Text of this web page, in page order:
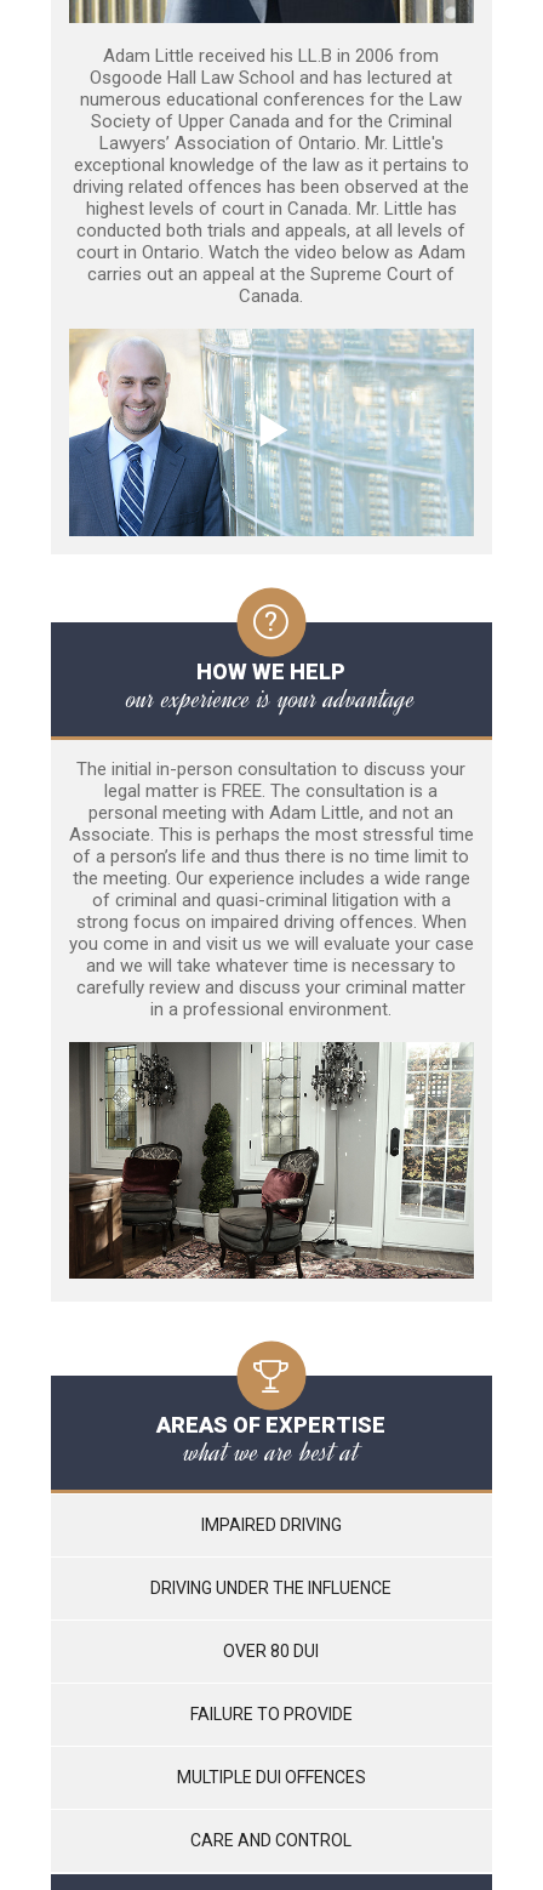
Adam Little received his LL.B in 2006 from
Osgoode Hall Law School and has lectured at
numerous educational conferences for the Law
Society of Upper Canada and for the Criminal
Lawyers’ Association of Ontario. Mr. Little's
exceptional knowledge of the law as it pertains to
driving related offences has been observed at the
highest levels of court in Canada. Mr. Little has
conducted both trials and appeals, at all levels of
court in Ontario. Watch the video below as Adam
carries out an appeal at the Supreme Court of
Canada.
HOW WE HELP
our experience is your advantage
The initial in-person consultation to discuss your
legal matter is FREE. The consultation is a
personal meeting with Adam Little, and not an
Associate. This is perhaps the most stressful time
of a person’s life and thus there is no time limit to
the meeting. Our experience includes a wide range
of criminal and quasi-criminal litigation with a
strong focus on impaired driving offences. When
you come in and visit us we will evaluate your case
and we will take whatever time is necessary to
carefully review and discuss your criminal matter
in a professional environment.
AREAS OF EXPERTISE
what we are best at
IMPAIRED DRIVING
DRIVING UNDER THE INFLUENCE
OVER 80 DUI
FAILURE TO PROVIDE
MULTIPLE DUI OFFENCES
CARE AND CONTROL